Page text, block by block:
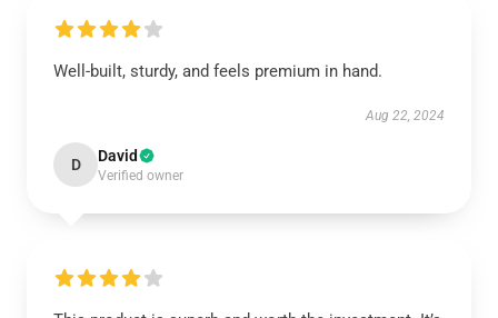
Well-built, sturdy, and feels premium in hand.
Aug 22, 2024
D David
Verified owner